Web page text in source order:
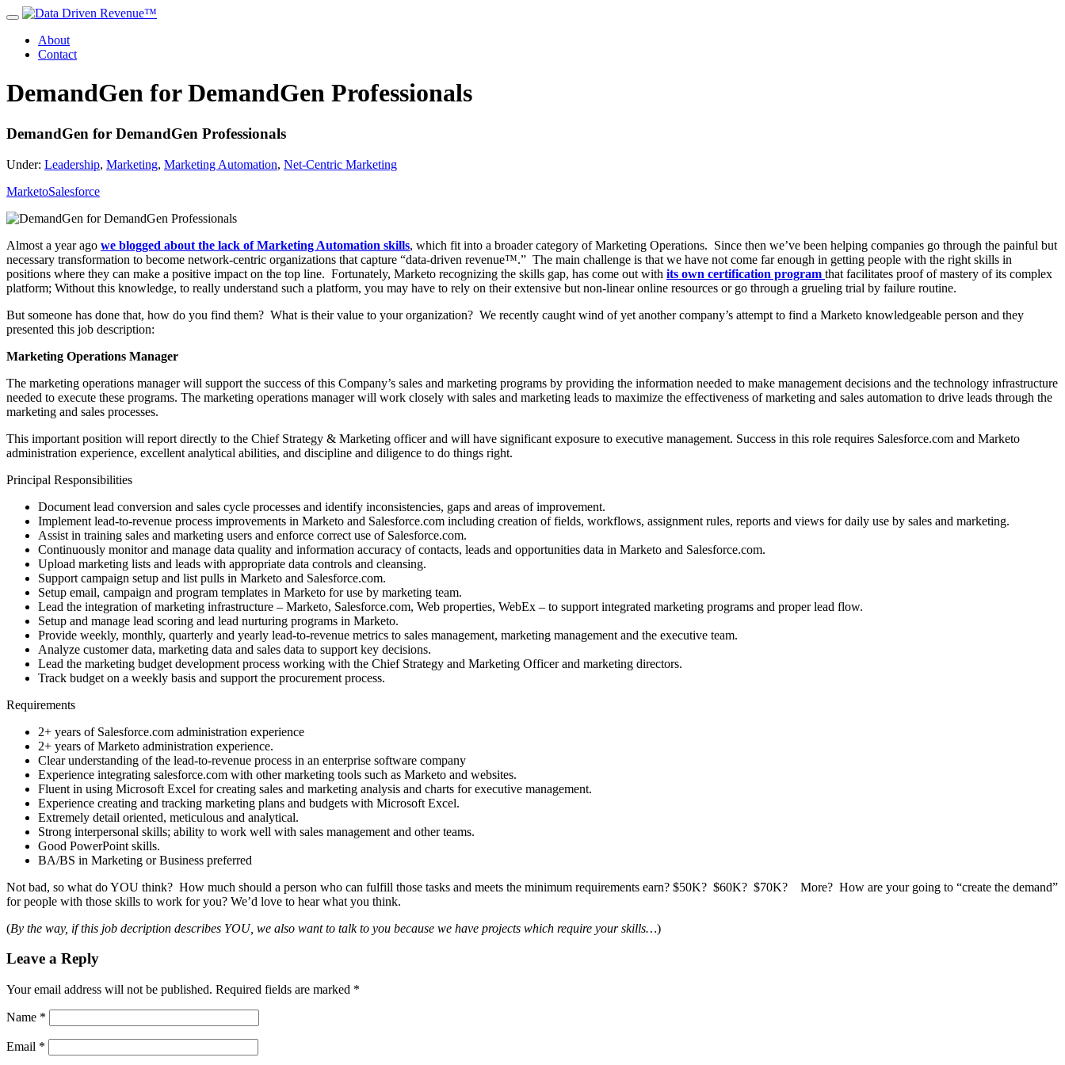
About
Contact
DemandGen for DemandGen Professionals
DemandGen for DemandGen Professionals
Under: Leadership, Marketing, Marketing Automation, Net-Centric Marketing
MarketoSalesforce
Almost a year ago we blogged about the lack of Marketing Automation skills, which fit into a broader category of Marketing Operations. Since then we’ve been helping companies go through the painful but
necessary transformation to become network-centric organizations that capture “data-driven revenue™.” The main challenge is that we have not come far enough in getting people with the right skills in
positions where they can make a positive impact on the top line. Fortunately, Marketo recognizing the skills gap, has come out with its own certification program that facilitates proof of mastery of its complex
platform; Without this knowledge, to really understand such a platform, you may have to rely on their extensive but non-linear online resources or go through a grueling trial by failure routine.
But someone has done that, how do you find them? What is their value to your organization? We recently caught wind of yet another company’s attempt to find a Marketo knowledgeable person and they
presented this job description:
Marketing Operations Manager
The marketing operations manager will support the success of this Company’s sales and marketing programs by providing the information needed to make management decisions and the technology infrastructure
needed to execute these programs. The marketing operations manager will work closely with sales and marketing leads to maximize the effectiveness of marketing and sales automation to drive leads through the
marketing and sales processes.
This important position will report directly to the Chief Strategy & Marketing officer and will have significant exposure to executive management. Success in this role requires Salesforce.com and Marketo
administration experience, excellent analytical abilities, and discipline and diligence to do things right.
Principal Responsibilities
Document lead conversion and sales cycle processes and identify inconsistencies, gaps and areas of improvement.
Implement lead-to-revenue process improvements in Marketo and Salesforce.com including creation of fields, workflows, assignment rules, reports and views for daily use by sales and marketing.
Assist in training sales and marketing users and enforce correct use of Salesforce.com.
Continuously monitor and manage data quality and information accuracy of contacts, leads and opportunities data in Marketo and Salesforce.com.
Upload marketing lists and leads with appropriate data controls and cleansing.
Support campaign setup and list pulls in Marketo and Salesforce.com.
Setup email, campaign and program templates in Marketo for use by marketing team.
Lead the integration of marketing infrastructure – Marketo, Salesforce.com, Web properties, WebEx – to support integrated marketing programs and proper lead flow.
Setup and manage lead scoring and lead nurturing programs in Marketo.
Provide weekly, monthly, quarterly and yearly lead-to-revenue metrics to sales management, marketing management and the executive team.
Analyze customer data, marketing data and sales data to support key decisions.
Lead the marketing budget development process working with the Chief Strategy and Marketing Officer and marketing directors.
Track budget on a weekly basis and support the procurement process.
Requirements
2+ years of Salesforce.com administration experience
2+ years of Marketo administration experience.
Clear understanding of the lead-to-revenue process in an enterprise software company
Experience integrating salesforce.com with other marketing tools such as Marketo and websites.
Fluent in using Microsoft Excel for creating sales and marketing analysis and charts for executive management.
Experience creating and tracking marketing plans and budgets with Microsoft Excel.
Extremely detail oriented, meticulous and analytical.
Strong interpersonal skills; ability to work well with sales management and other teams.
Good PowerPoint skills.
BA/BS in Marketing or Business preferred
Not bad, so what do YOU think? How much should a person who can fulfill those tasks and meets the minimum requirements earn? $50K? $60K? $70K? More? How are your going to “create the demand”
for people with those skills to work for you? We’d love to hear what you think.
(By the way, if this job decription describes YOU, we also want to talk to you because we have projects which require your skills…)
Leave a Reply
Your email address will not be published. Required fields are marked *
Name *
Email *